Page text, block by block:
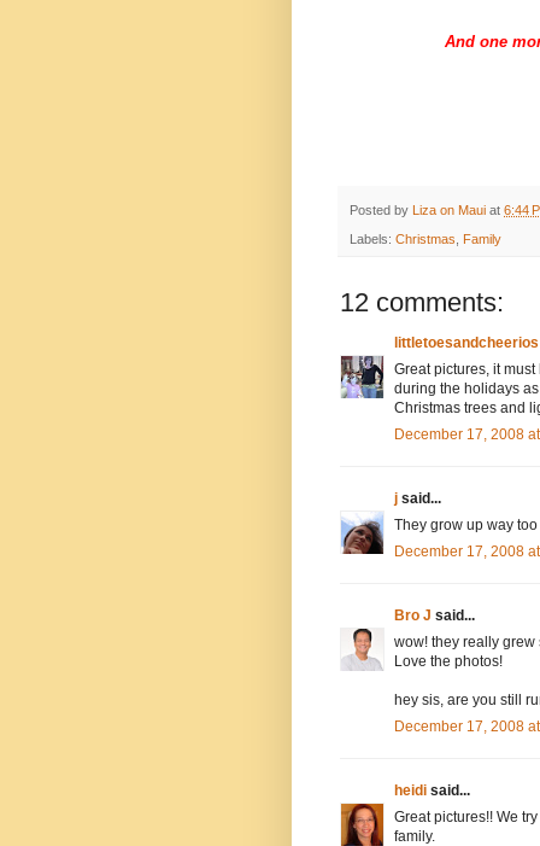
And one
Posted by Liza on Maui at 6:44
Labels: Christmas Family
12 comments:
littletoesandcheerios
Great pictures, it
during the holidays
Christmas trees and
December 17, 2008
j said...
They grow up way
December 17, 2008
Bro J said...
wow! they really
Love the photos!
hey sis, are you still
December 17, 2008
heidi said...
Great pictures!! We
family.